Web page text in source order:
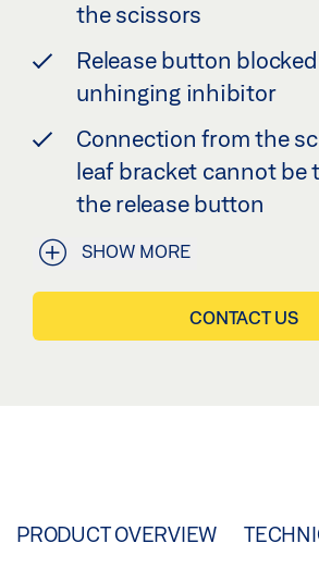
the scissors
Release button
unhinging inhibitor
Connection from the
leaf bracket cannot be
the release button
SHOW MORE
CONTACT US
PRODUCT OVERVIEW